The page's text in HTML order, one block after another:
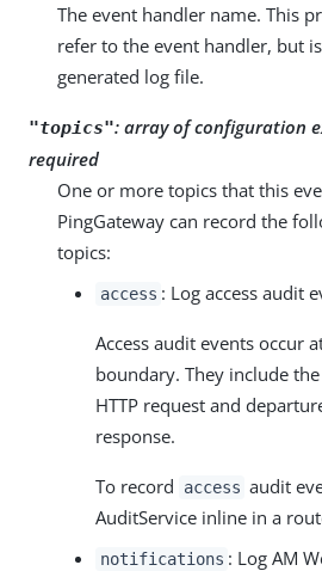
The event handler name. This
refer to the event handler, but
generated log file.
"topics": array of configuration
required
One or more topics that this
PingGateway can record the
topics:
access : Log access audit
Access audit events occur
boundary. They include
HTTP request and
response.
To record access audit
AuditService inline in a
notifications : Log AM